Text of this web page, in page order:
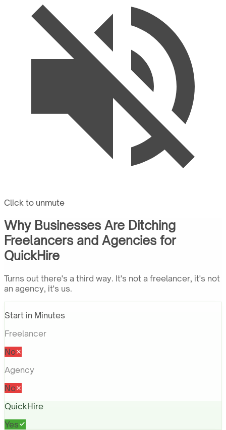
Click to unmute
Why Businesses Are Ditching
Freelancers and Agencies for
QuickHire
Turns out there's a third way. It's not a freelancer, it's not
an agency, it's us.
Start in Minutes
Freelancer
No
Agency
No
QuickHire
Yes